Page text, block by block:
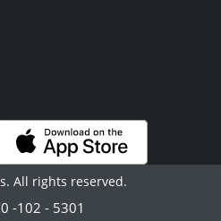
All rights reserved.
-102 - 5301